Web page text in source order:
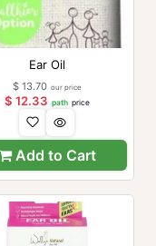
Ear Oil
Add to Cart
$ 13.70 our price
$ 12.33 path price